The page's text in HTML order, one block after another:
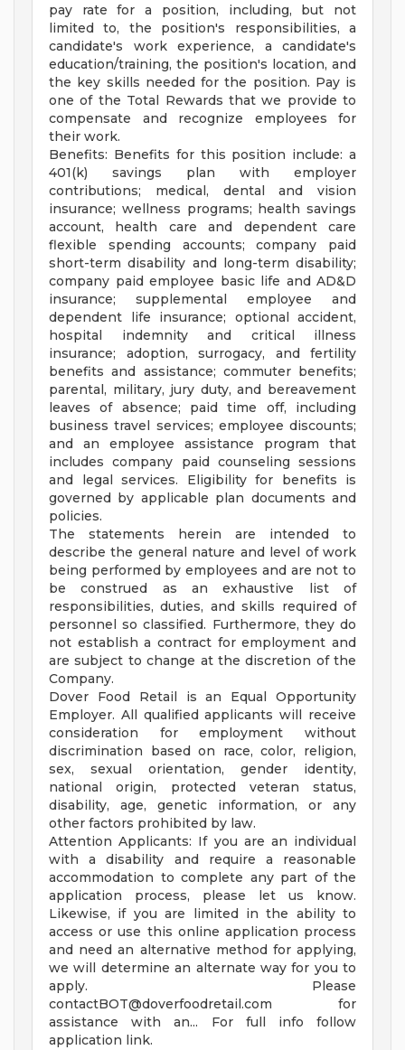
pay rate for a position, including, but not
limited to, the position's responsibilities, a
candidate's work experience, a candidate's
education/training, the position's location, and
the key skills needed for the position. Pay is
one of the Total Rewards that we provide to
compensate and recognize employees for
their work.
Benefits: Benefits for this position include: a
401(k) savings plan with employer
contributions; medical, dental and vision
insurance; wellness programs; health savings
account, health care and dependent care
flexible spending accounts; company paid
short-term disability and long-term disability;
company paid employee basic life and AD&D
insurance; supplemental employee and
dependent life insurance; optional accident,
hospital indemnity and critical illness
insurance; adoption, surrogacy, and fertility
benefits and assistance; commuter benefits;
parental, military, jury duty, and bereavement
leaves of absence; paid time off, including
business travel services; employee discounts;
and an employee assistance program that
includes company paid counseling sessions
and legal services. Eligibility for benefits is
governed by applicable plan documents and
policies.
The statements herein are intended to
describe the general nature and level of work
being performed by employees and are not to
be construed as an exhaustive list of
responsibilities, duties, and skills required of
personnel so classified. Furthermore, they do
not establish a contract for employment and
are subject to change at the discretion of the
Company.
Dover Food Retail is an Equal Opportunity
Employer. All qualified applicants will receive
consideration for employment without
discrimination based on race, color, religion,
sex, sexual orientation, gender identity,
national origin, protected veteran status,
disability, age, genetic information, or any
other factors prohibited by law.
Attention Applicants: If you are an individual
with a disability and require a reasonable
accommodation to complete any part of the
application process, please let us know.
Likewise, if you are limited in the ability to
access or use this online application process
and need an alternative method for applying,
we will determine an alternate way for you to
apply. Please
contactBOT@doverfoodretail.com for
assistance with an... For full info follow
application link.